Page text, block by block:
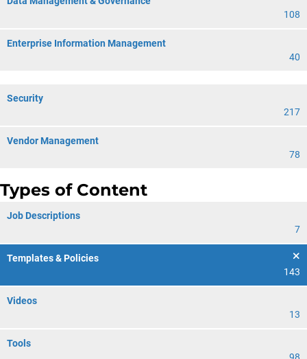
108
Enterprise Information Management
40
Security
217
Vendor Management
78
Types of Content
Job Descriptions
7
Templates & Policies
143
Videos
13
Tools